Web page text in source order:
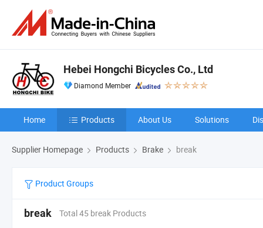
Hebei Hongchi Bicycles Co., Ltd
Diamond Member
Home Products About Us Solutions
Supplier Homepage Products Brake break
Product Groups
break Total 45 break Products